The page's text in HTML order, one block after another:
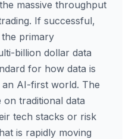
massive throughput
If successful,
primary
billion dollar data
for how data is
an AI-first world. The
traditional data
tech stacks or risk
is rapidly moving